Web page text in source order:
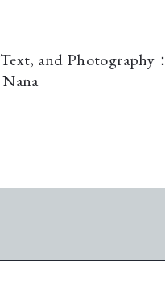
and Photography：